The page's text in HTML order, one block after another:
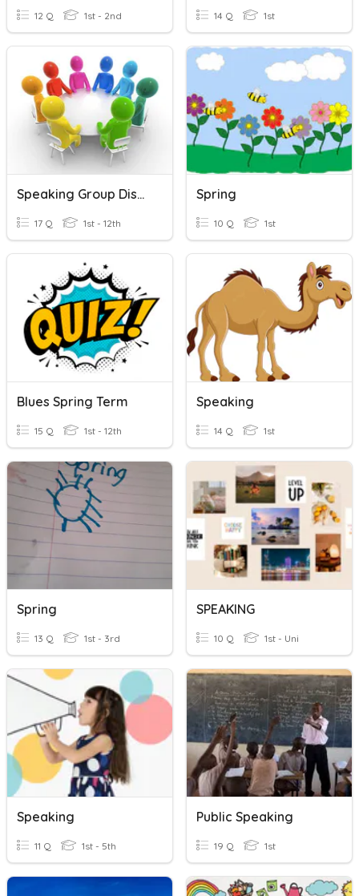
12 Q 1st - 2nd 14 Q 1st
Speaking Group Discussion
17 Q 1st - 12th
Spring
10 Q 1st
Blues Spring Term
15 Q 1st - 12th
Speaking
14 Q 1st
Spring
13 Q 1st - 3rd
SPEAKING
10 Q 1st - Uni
Speaking
11 Q 1st - 5th
Public Speaking
19 Q 1st